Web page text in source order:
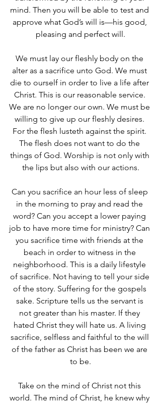
mind. Then you will be able to test and
approve what God’s will is—his good,
pleasing and perfect will.
We must lay our fleshly body on the
alter as a sacrifice unto God. We must
die to ourself in order to live a life after
Christ. This is our reasonable service.
We are no longer our own. We must be
willing to give up our fleshly desires.
For the flesh lusteth against the spirit.
The flesh does not want to do the
things of God. Worship is not only with
the lips but also with our actions.
Can you sacrifice an hour less of sleep
in the morning to pray and read the
word? Can you accept a lower paying
job to have more time for ministry? Can
you sacrifice time with friends at the
beach in order to witness in the
neighborhood. This is a daily lifestyle
of sacrifice. Not having to tell your side
of the story. Suffering for the gospels
sake. Scripture tells us the servant is
not greater than his master. If they
hated Christ they will hate us. A living
sacrifice, selfless and faithful to the will
of the father as Christ has been we are
to be.
Take on the mind of Christ not this
world. The mind of Christ, he knew why